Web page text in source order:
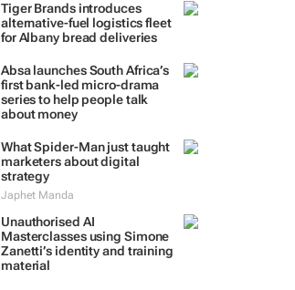
Tiger Brands introduces
alternative-fuel logistics fleet
for Albany bread deliveries
Absa launches South Africa’s
first bank-led micro-drama
series to help people talk
about money
What Spider-Man just taught
marketers about digital
strategy
Japhet Manda
Unauthorised AI
Masterclasses using Simone
Zanetti’s identity and training
material